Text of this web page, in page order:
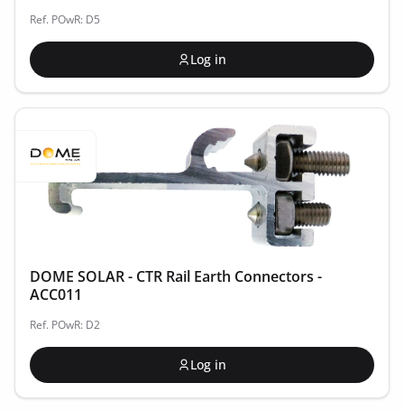
Ref. POwR: D5
Log in
DOME SOLAR - CTR Rail Earth Connectors -
ACC011
Ref. POwR: D2
Log in